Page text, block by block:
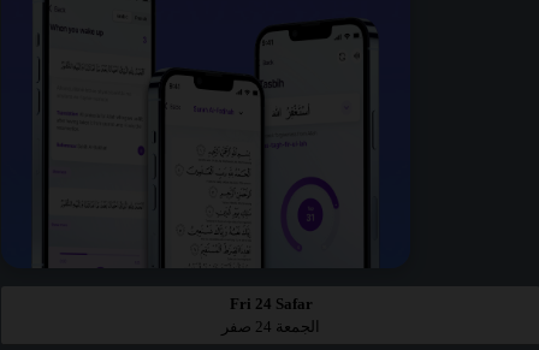
Fri 24 Safar
الجمعة 24 صفر